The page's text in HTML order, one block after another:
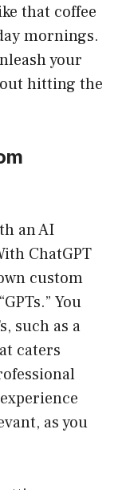
that coffee
mornings.
your
hitting the
an AI
ChatGPT
custom
You
such as a
caters
as you